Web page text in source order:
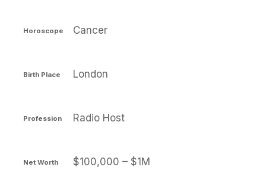
Horoscope Cancer
Birth Place London
Profession Radio Host
Net Worth $100,000 – $1M